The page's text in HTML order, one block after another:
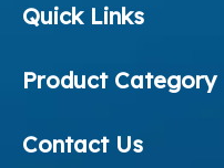
Quick Links
Product Category
Contact Us